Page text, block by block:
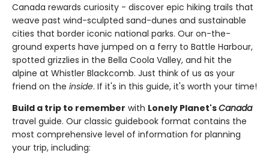
Canada rewards curiosity - discover epic hiking trails that
weave past wind-sculpted sand-dunes and sustainable
cities that border iconic national parks. Our on-the-
ground experts have jumped on a ferry to Battle Harbour,
spotted grizzlies in the Bella Coola Valley, and hit the
alpine at Whistler Blackcomb. Just think of us as your
friend on the inside. If it's in this guide, it's worth your time!
Build a trip to remember with Lonely Planet'sCanada
travel guide. Our classic guidebook format contains the
most comprehensive level of information for planning
your trip, including: